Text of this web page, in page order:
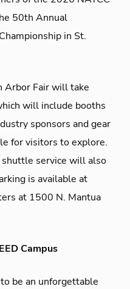
50th Annual
in St.
Arbor Fair will take
will include booths
sponsors and gear
for visitors to explore.
shuttle service will also
is available at
at 1500 N. Mantua
Campus
be an unforgettable